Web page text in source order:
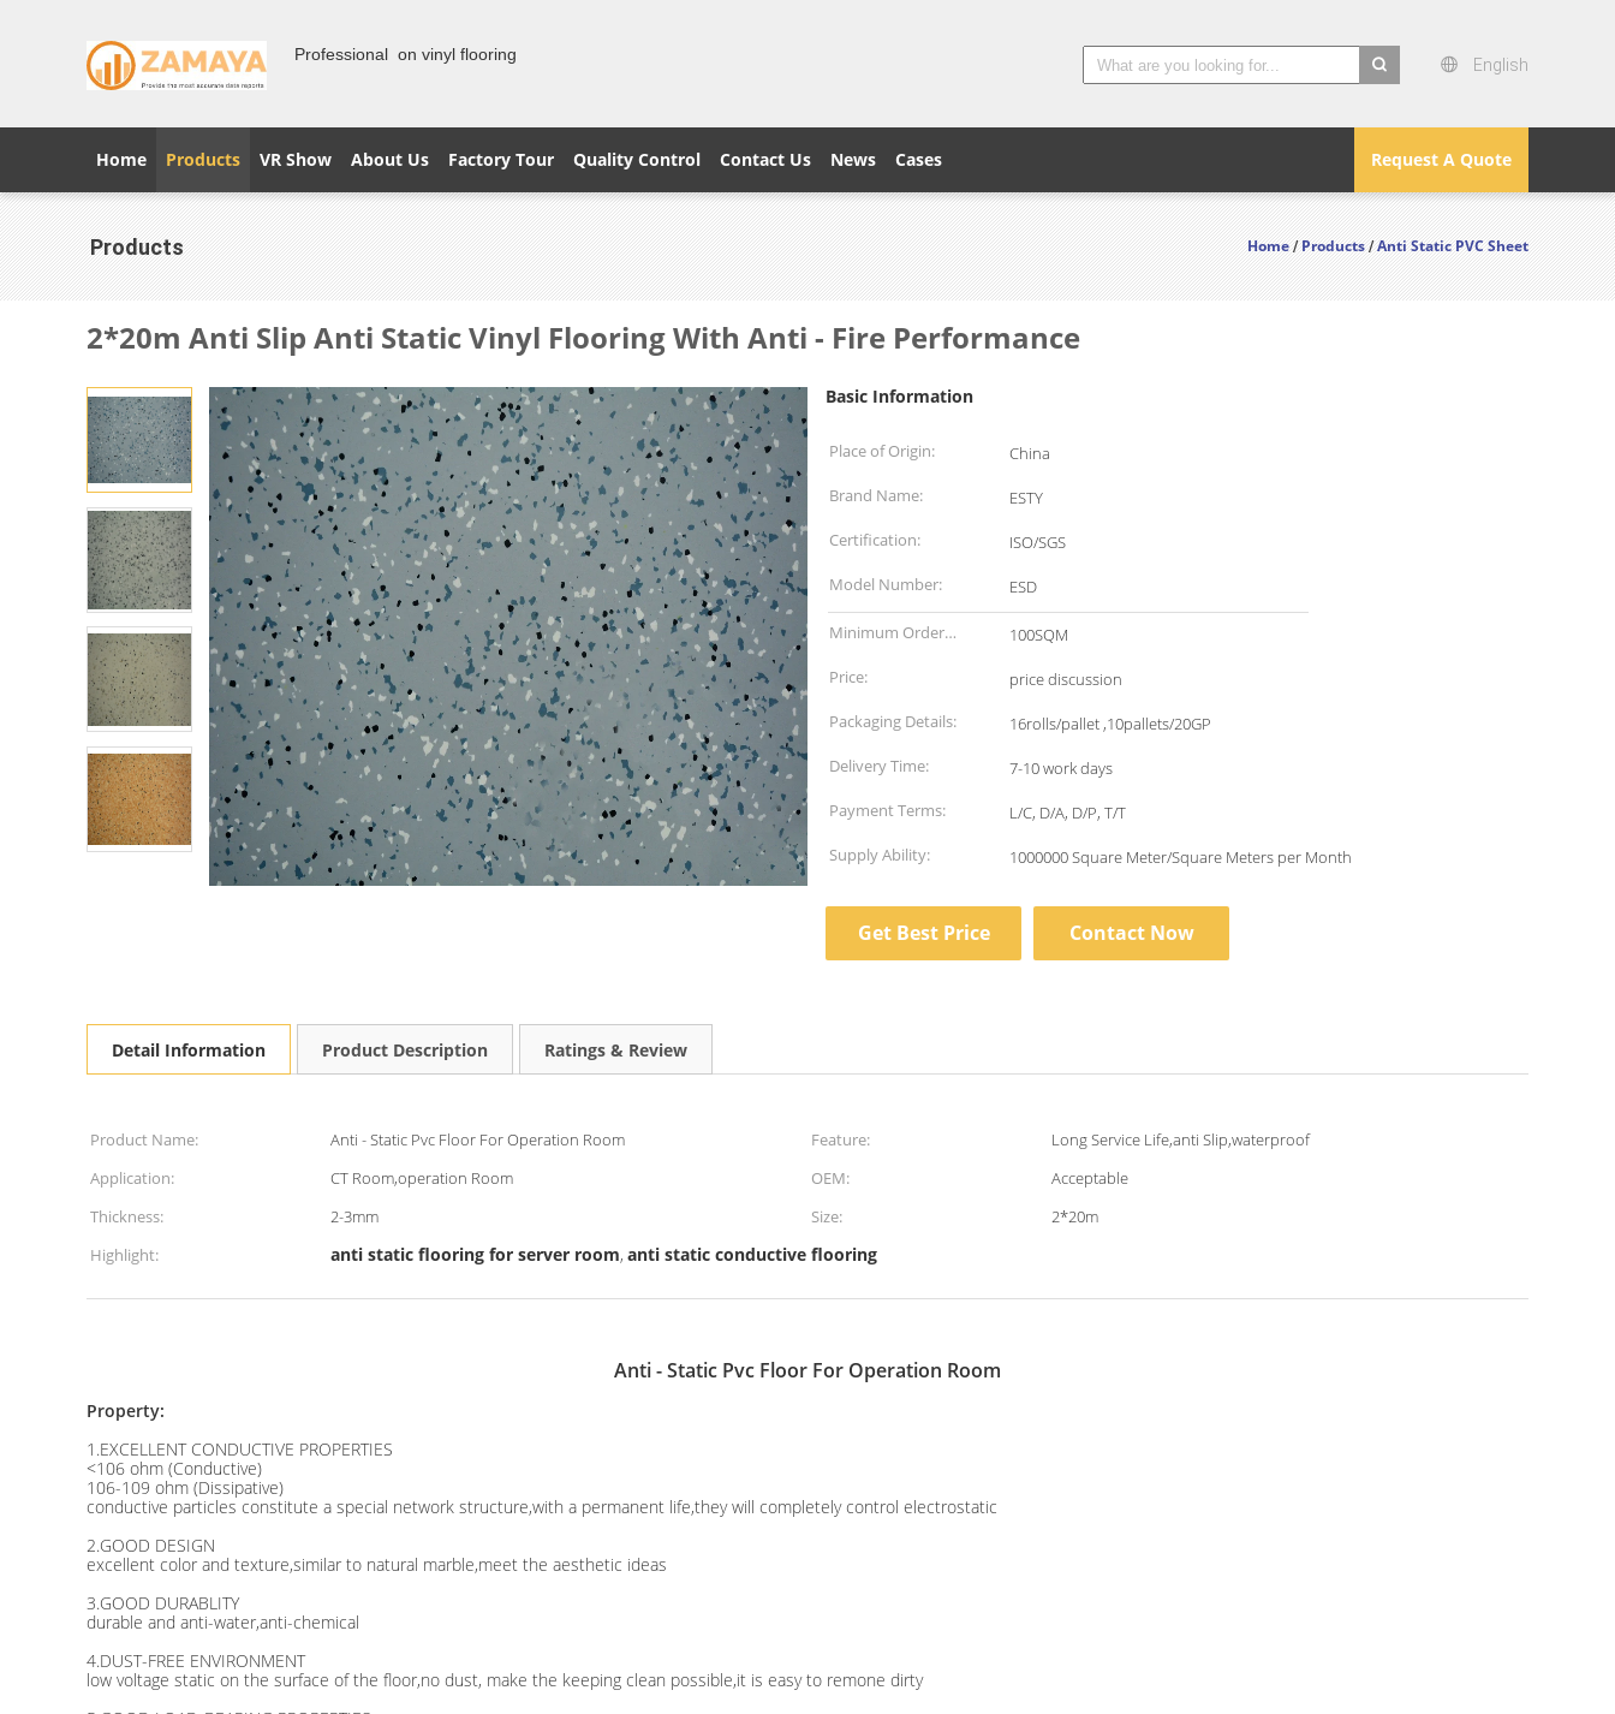
Professional on vinyl flooring
English
Request A Quote
Home Products VR Show About Us Factory Tour Quality Control Contact Us News Cases
Products Home /Products/Anti Static PVC Sheet
2*20m Anti Slip Anti Static Vinyl Flooring With Anti - Fire Performance
Basic Information
Place of Origin:
China
Brand Name:
ESTY
Certification:
ISO/SGS
Model Number:
ESD
Minimum Order
Quantity:
100SQM
Price:
price discussion
Packaging Details:
16rolls/pallet ,10pallets/20GP
Delivery Time:
7-10 work days
Payment Terms:
L/C, D/A, D/P, T/T
Supply Ability:
1000000 Square Meter/Square Meters per Month
Get Best Price Contact Now
Detail Information Product Description Ratings & Review
Product Name: Anti - Static Pvc Floor For Operation Room Feature:
Long Service Life,anti Slip,waterproof
Application:
CT Room,operation Room OEM:
Acceptable
Thickness:
2-3mm Size:
2*20m
Highlight:
anti static flooring for server room, anti static conductive flooring
Anti - Static Pvc Floor For Operation Room
Property:
1.EXCELLENT CONDUCTIVE PROPERTIES
<106 ohm (Conductive)
106-109 ohm (Dissipative)
conductive particles constitute a special network structure,with a permanent life,they will completely control electrostatic
2.GOOD DESIGN
excellent color and texture,similar to natural marble,meet the aesthetic ideas
3.GOOD DURABLITY
durable and anti-water,anti-chemical
4.DUST-FREE ENVIRONMENT
low voltage static on the surface of the floor,no dust, make the keeping clean possible,it is easy to remone dirty